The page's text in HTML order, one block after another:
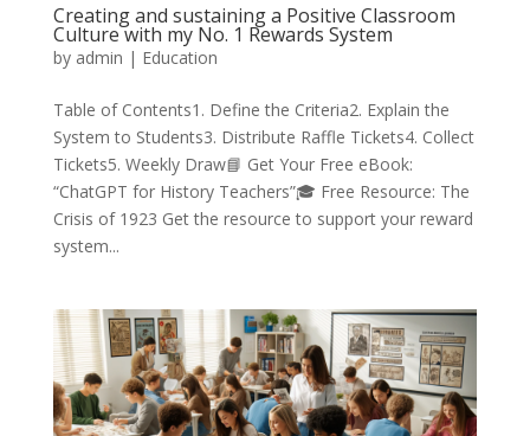
Creating and sustaining a Positive Classroom
Culture with my No. 1 Rewards System
by admin | Education
Table of Contents1. Define the Criteria2. Explain the
System to Students3. Distribute Raffle Tickets4. Collect
Tickets5. Weekly Draw📘 Get Your Free eBook:
“ChatGPT for History Teachers”🎓 Free Resource: The
Crisis of 1923 Get the resource to support your reward
system...